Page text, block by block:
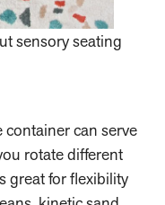
sensory seating
can serve
rotate different
great for flexibility